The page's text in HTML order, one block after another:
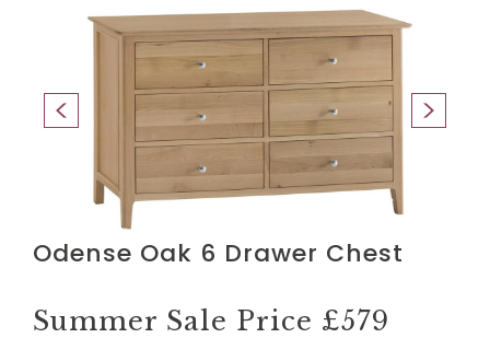
Odense Oak 6 Drawer Chest
Summer Sale Price £579